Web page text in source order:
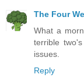
The Four
What a
terrible
issues.
Reply